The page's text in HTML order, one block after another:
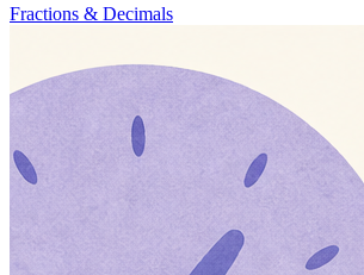
Fractions & Decimals